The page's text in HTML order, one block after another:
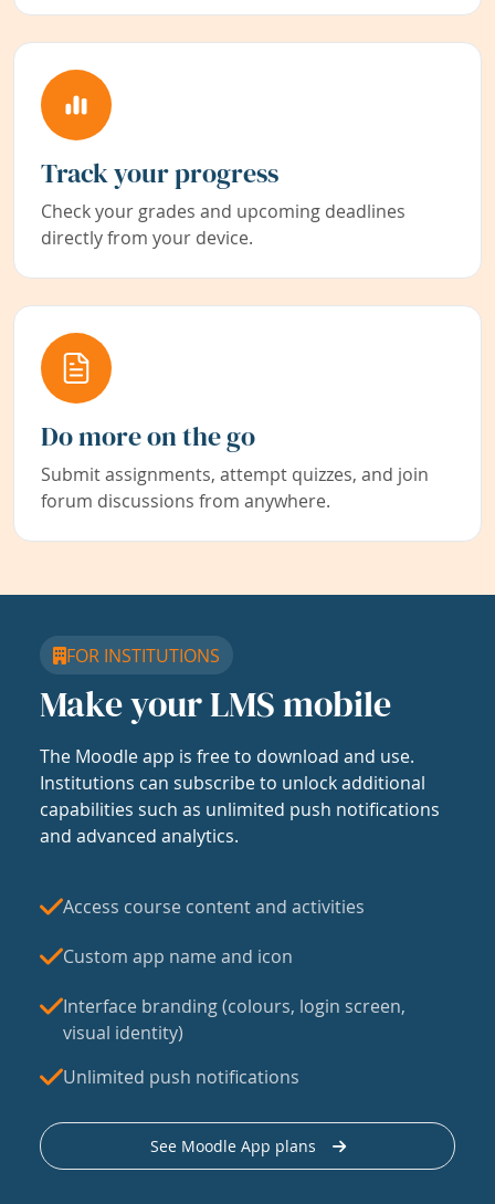
Track your progress
Check your grades and upcoming deadlines
directly from your device.
Do more on the go
Submit assignments, attempt quizzes, and join
forum discussions from anywhere.
FOR INSTITUTIONS
Make your LMS mobile
The Moodle app is free to download and use.
Institutions can subscribe to unlock additional
capabilities such as unlimited push notifications
and advanced analytics.
Access course content and activities
Custom app name and icon
Interface branding (colours, login screen,
visual identity)
Unlimited push notifications
See Moodle App plans